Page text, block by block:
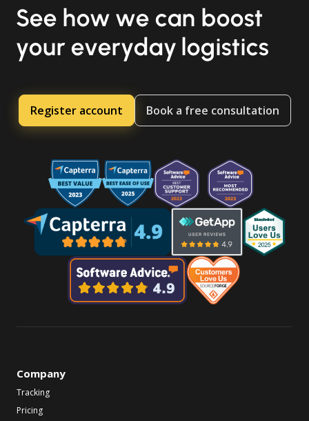
See how we can boost
your everyday logistics
Register account Book a free consultation
Company
Tracking
Pricing